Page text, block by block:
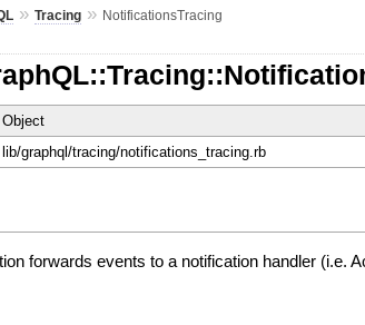
»Tracing » NotificationsTracing
Object
lib/graphql/tracing/notifications_tracing.rb
forwards events to a notification handler (i.e.